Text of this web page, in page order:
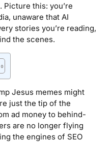
this: you’re
unaware that AI
stories you’re reading,
the scenes.
Jesus memes might
just the tip of the
ad money to behind-
are no longer flying
the engines of SEO